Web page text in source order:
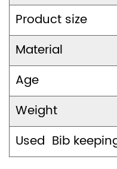
Product size
Material
Age
Weight
Used Bib